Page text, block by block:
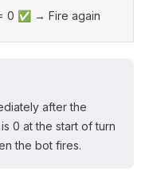
0 ✅ → Fire again
after the
0 at the start of turn
the bot fires.